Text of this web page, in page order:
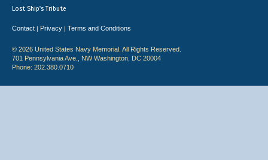
Lost Ship's Tribute
Contact | Privacy | Terms and Conditions
© 2026 United States Navy Memorial. All Rights Reserved.
701 Pennsylvania Ave., NW Washington, DC 20004
Phone: 202.380.0710